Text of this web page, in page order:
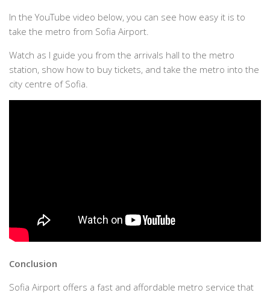
In the YouTube video below, you can see how easy it is to
take the metro from Sofia Airport.
Watch as I guide you from the arrivals hall to the metro
station, show how to buy tickets, and take the metro into the
city centre of Sofia.
Conclusion
Sofia Airport offers a fast and affordable metro service that